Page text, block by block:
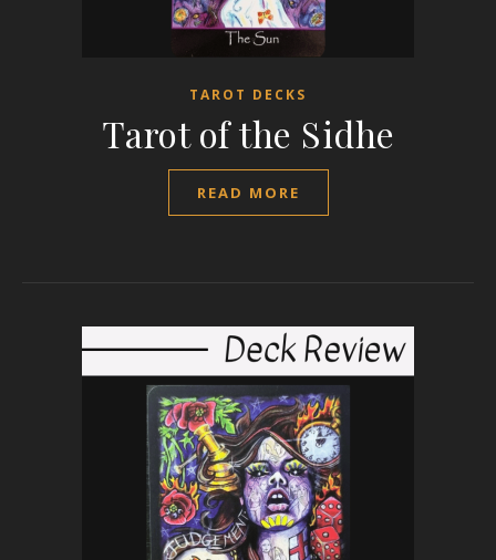
TAROT DECKS
Tarot of the Sidhe
READ MORE